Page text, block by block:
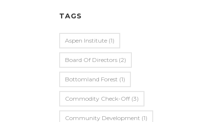
TAGS
Aspen Institute (1)
Board Of Directors (2)
Bottomland Forest (1)
Commodity Check-Off (3)
Community Development (1)